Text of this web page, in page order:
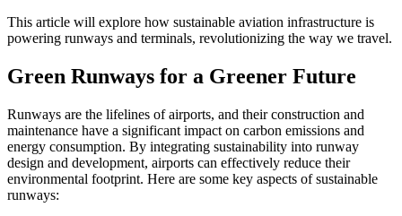
This article will explore how sustainable aviation infrastructure is
powering runways and terminals, revolutionizing the way we travel.
Green Runways for a Greener Future
Runways are the lifelines of airports, and their construction and
maintenance have a significant impact on carbon emissions and
energy consumption. By integrating sustainability into runway
design and development, airports can effectively reduce their
environmental footprint. Here are some key aspects of sustainable
runways: